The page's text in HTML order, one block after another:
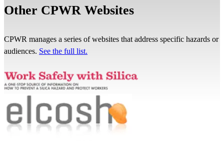
Other CPWR Websites
CPWR manages a series of websites that address specific hazards or
audiences. See the full list.